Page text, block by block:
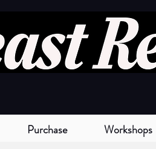
Purchase Workshops